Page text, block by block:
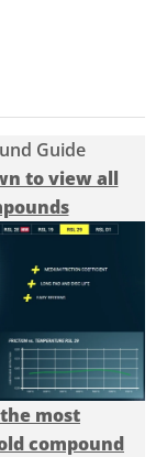
Guide
to view all
the most
compound